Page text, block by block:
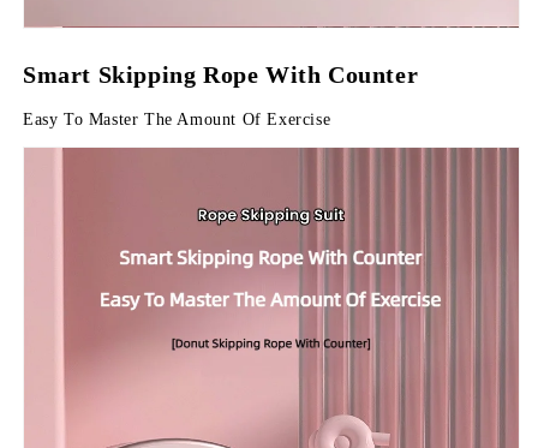
Smart Skipping Rope With Counter
Easy To Master The Amount Of Exercise